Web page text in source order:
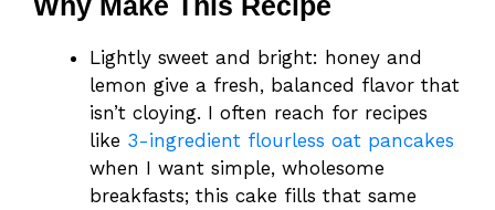
Lightly sweet and bright: honey and
lemon give a fresh, balanced flavor that
isn’t cloying. I often reach for recipes
like 3-ingredient flourless oat pancakes
when I want simple, wholesome
breakfasts; this cake fills that same